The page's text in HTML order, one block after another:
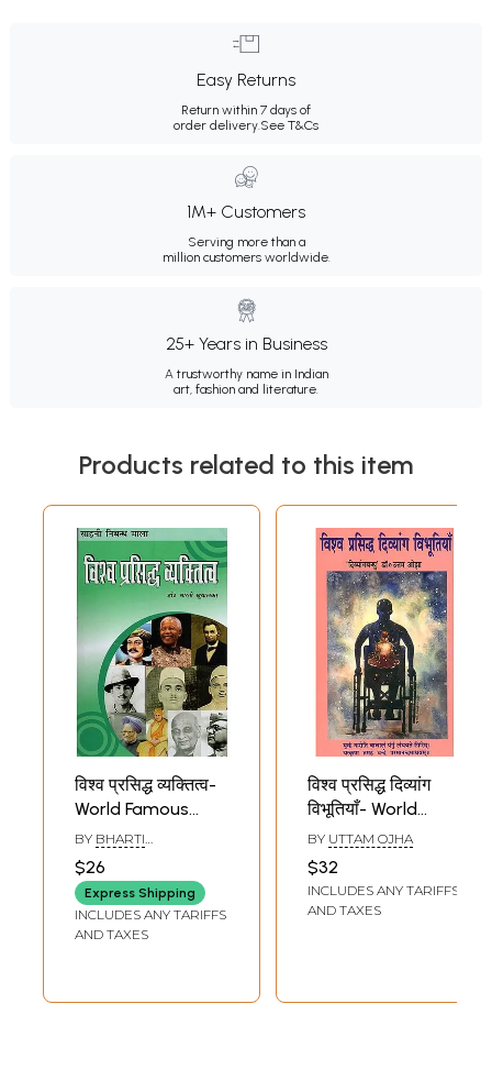
Easy Returns
Return within 7 days of
order delivery.See T&Cs
1M+ Customers
Serving more than a
million customers worldwide.
25+ Years in Business
A trustworthy name in Indian
art, fashion and literature.
Products related to this item
विश्व प्रसिद्ध व्यक्तित्व-
World Famous
Personality
BY BHARTI
$26
Express Shipping
INCLUDES ANY TARIFFS
AND TAXES
विश्व प्रसिद्ध दिव्यांग
विभूतियाँ- World
Famous Divyang
Personalities
BY UTTAM OJHA
$32
INCLUDES ANY TARIFFS
AND TAXES